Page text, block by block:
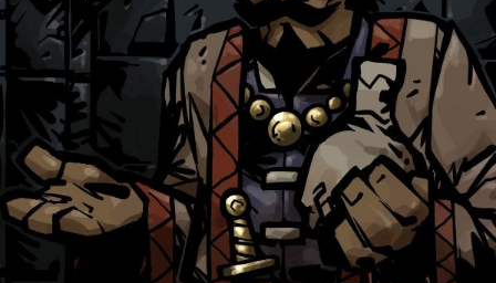
Jacob Batalon CEO of Sex